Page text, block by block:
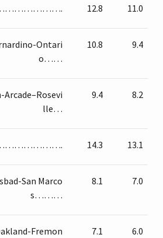
12.8 11.0
Ontari
o……
10.8 9.4
lle…
9.4 8.2
14.3 13.1
San Marco
s………
8.1 7.0
Fremon
7.1 6.0